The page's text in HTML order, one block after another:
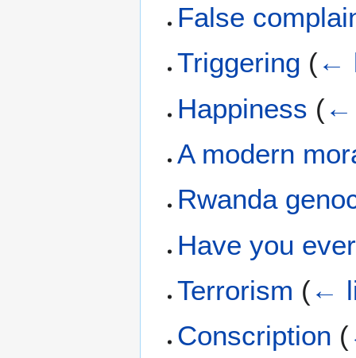
False
Triggering (←
Happiness (←
A modern
Rwanda
Have you ever
Terrorism (←
Conscription (